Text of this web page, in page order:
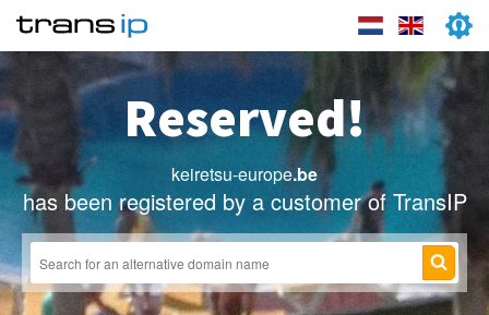
Reserved!
keiretsu-europe.be
has been registered by a customer of TransIP